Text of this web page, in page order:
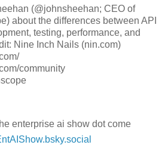
(@johnsheehan; CEO of
about the differences between API
testing, performance, and
Nine Inch Nails (nin.com)
community
enterprise ai show dot come